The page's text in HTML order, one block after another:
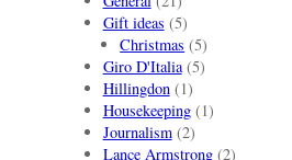
Gift ideas (5)
Christmas (5)
Giro D'Italia(5)
Hillingdon(1)
Housekeeping(1)
Journalism(2)
Lance Armstrong(2)